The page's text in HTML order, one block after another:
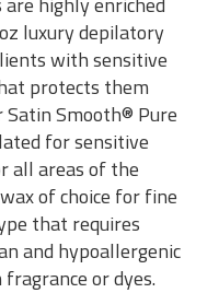
luxury depilatory
with sensitive
protects them
Smooth® Pure
for sensitive
all areas of the
of choice for fine
that requires
and hypoallergenic
or dyes.